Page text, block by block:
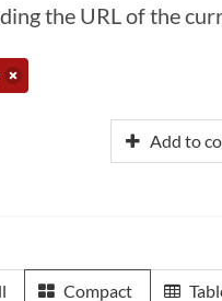
the URL of the
Add to
Compact